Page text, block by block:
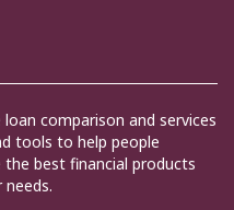
comparison and services
tools to help people
best financial products